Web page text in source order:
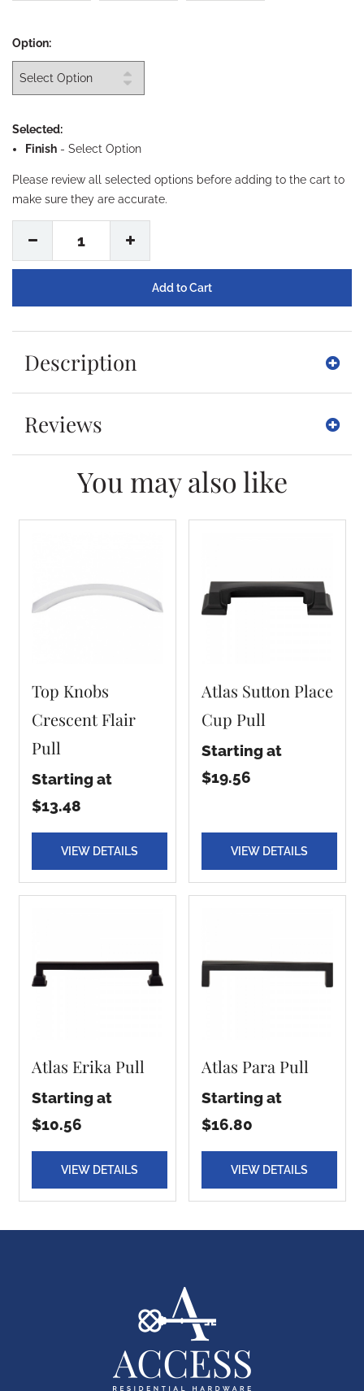
Option:
Selected:
Finish - Select Option
Please review all selected options before adding to the cart to
make sure they are accurate.
1
Description
Reviews
You may also like
Top Knobs
Crescent Flair
Pull
Starting at
$13.48
VIEW DETAILS
Atlas Sutton Place
Cup Pull
Starting at
$19.56
VIEW DETAILS
Atlas Erika Pull
Starting at
$10.56
VIEW DETAILS
Atlas Para Pull
Starting at
$16.80
VIEW DETAILS